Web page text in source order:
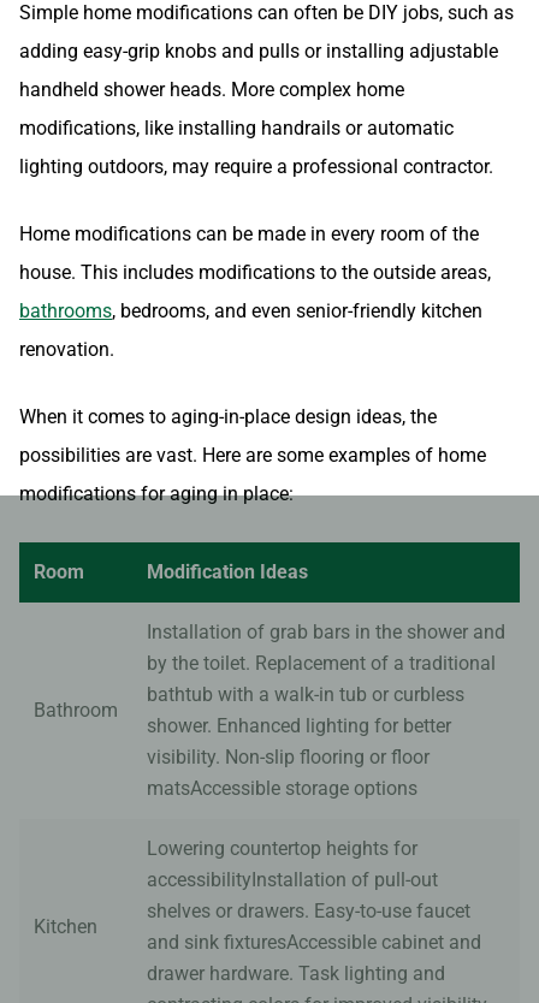
Simple home modifications can often be DIY jobs, such as
adding easy-grip knobs and pulls or installing adjustable
handheld shower heads. More complex home
modifications, like installing handrails or automatic
lighting outdoors, may require a professional contractor.
Home modifications can be made in every room of the
house. This includes modifications to the outside areas,
bathrooms, bedrooms, and even senior-friendly kitchen
renovation.
When it comes to aging-in-place design ideas, the
possibilities are vast. Here are some examples of home
modifications for aging in place:
Room Modification Ideas
Bathroom
Installation of grab bars in the shower and
by the toilet. Replacement of a traditional
bathtub with a walk-in tub or curbless
shower. Enhanced lighting for better
visibility. Non-slip flooring or floor
matsAccessible storage options
Kitchen
Lowering countertop heights for
accessibilityInstallation of pull-out
shelves or drawers. Easy-to-use faucet
and sink fixturesAccessible cabinet and
drawer hardware. Task lighting and